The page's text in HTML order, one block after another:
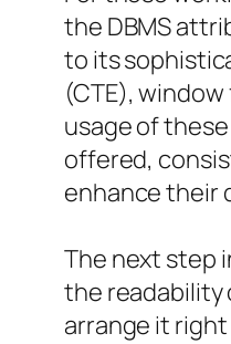
the DBMS
to its
(CTE),
usage of
offered,
enhance their
The next step
the readability
arrange it